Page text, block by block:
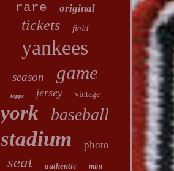
rare original
tickets field
yankees
season game
topps jersey vintage
york baseball
stadium photo
seat authentic mint